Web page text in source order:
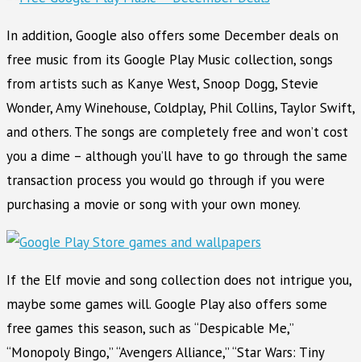
In addition, Google also offers some December deals on
free music from its Google Play Music collection, songs
from artists such as Kanye West, Snoop Dogg, Stevie
Wonder, Amy Winehouse, Coldplay, Phil Collins, Taylor Swift,
and others. The songs are completely free and won’t cost
you a dime – although you’ll have to go through the same
transaction process you would go through if you were
purchasing a movie or song with your own money.
If the Elf movie and song collection does not intrigue you,
maybe some games will. Google Play also offers some
free games this season, such as “Despicable Me,”
“Monopoly Bingo,” “Avengers Alliance,” “Star Wars: Tiny